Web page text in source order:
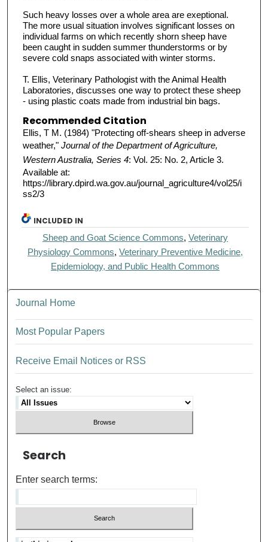
Such heavy losses over a whole area are exeptional.
The more usual situation involves significant losses on
individual farms on which recently shorn sheep have
been caught in sudden summer thunderstorms or by
severe cold snaps associated with winter storms.
T. Ellis, Veterinary Pathologist with the Animal Health
Laboratories, discusses one way to protect these sheep
- using plastic coats made from industrial bin bags.
Recommended Citation
Ellis, T M. (1984) "Protecting off-shears sheep in adverse
weather," Journal of the Department of Agriculture,
Western Australia, Series 4: Vol. 25: No. 2, Article 3.
Available at:
https://library.dpird.wa.gov.au/journal_agriculture4/vol25/i
ss2/3
INCLUDED IN
Sheep and Goat Science Commons,Veterinary
Physiology Commons,Veterinary Preventive Medicine,
Epidemiology, and Public Health Commons
Journal Home
Most Popular Papers
Receive Email Notices or RSS
Select an issue:
Search
Enter search terms: